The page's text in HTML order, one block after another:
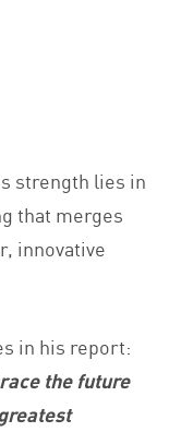
strength lies in
that merges
innovative
in his report:
the future